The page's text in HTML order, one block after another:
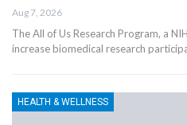
Aug 7, 2026
The All of Us Research Program, a
increase biomedical research
HEALTH & WELLNESS